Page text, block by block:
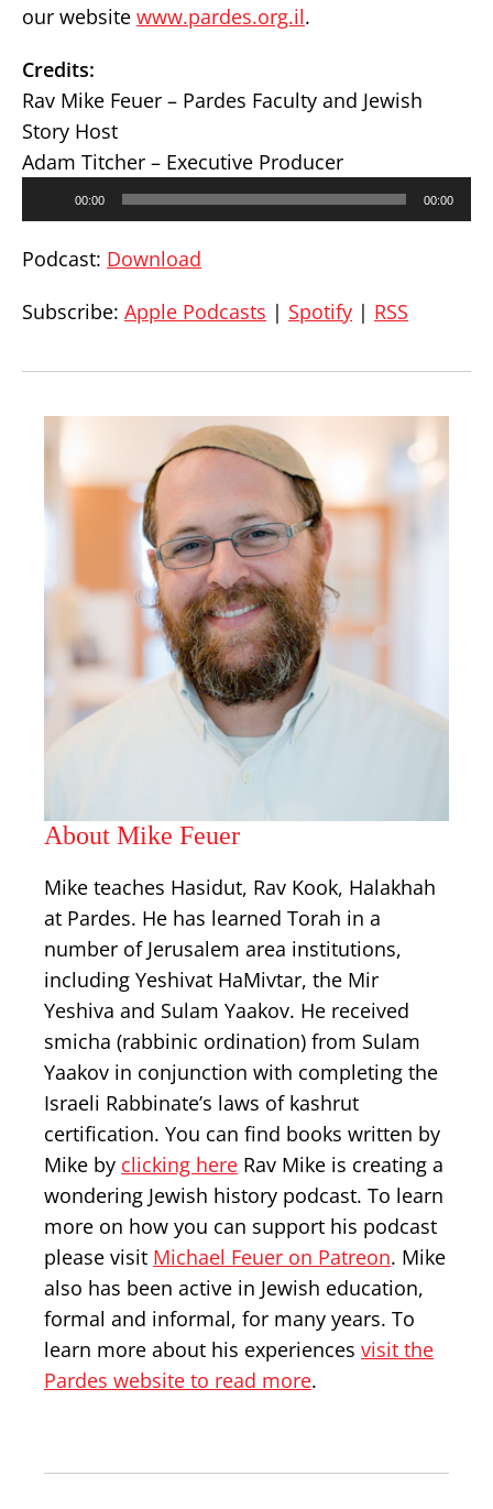
our website www.pardes.org.il.
Credits:
Rav Mike Feuer – Pardes Faculty and Jewish
Story Host
Adam Titcher – Executive Producer
00:00 00:00
Podcast: Download
Subscribe: Apple Podcasts | Spotify | RSS
About Mike Feuer
Mike teaches Hasidut, Rav Kook, Halakhah
at Pardes. He has learned Torah in a
number of Jerusalem area institutions,
including Yeshivat HaMivtar, the Mir
Yeshiva and Sulam Yaakov. He received
smicha (rabbinic ordination) from Sulam
Yaakov in conjunction with completing the
Israeli Rabbinate’s laws of kashrut
certification. You can find books written by
Mike by clicking here Rav Mike is creating a
wondering Jewish history podcast. To learn
more on how you can support his podcast
please visit Michael Feuer on Patreon. Mike
also has been active in Jewish education,
formal and informal, for many years. To
learn more about his experiences visit the
Pardes website to read more.